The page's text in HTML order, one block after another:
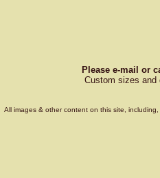
Please e-mail or
Custom sizes and
All images & other content on this site,